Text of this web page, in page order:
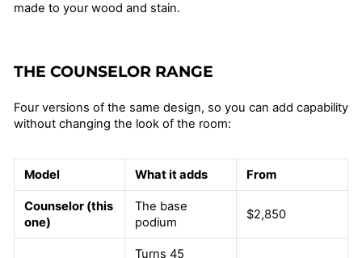
made to your wood and stain.
THE COUNSELOR RANGE
Four versions of the same design, so you can add capability
without changing the look of the room:
Model What it adds From
Counselor (this
one)
The base
podium
$2,850
Turns 45